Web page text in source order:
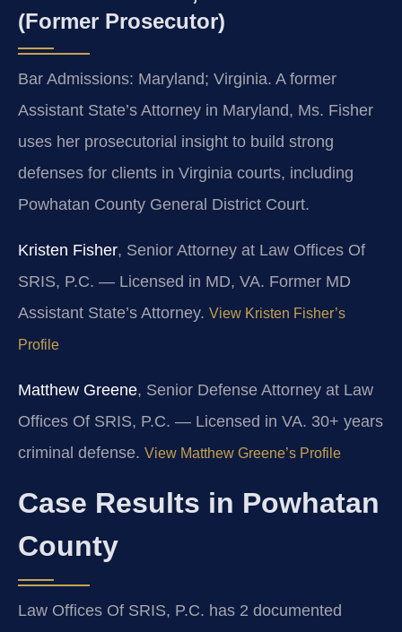
(Former Prosecutor)
Bar Admissions: Maryland; Virginia. A former
Assistant State’s Attorney in Maryland, Ms. Fisher
uses her prosecutorial insight to build strong
defenses for clients in Virginia courts, including
Powhatan County General District Court.
Kristen Fisher, Senior Attorney at Law Offices Of
SRIS, P.C. — Licensed in MD, VA. Former MD
Assistant State’s Attorney. View Kristen Fisher’s
Profile
Matthew Greene, Senior Defense Attorney at Law
Offices Of SRIS, P.C. — Licensed in VA. 30+ years
criminal defense. View Matthew Greene’s Profile
Case Results in Powhatan
County
Law Offices Of SRIS, P.C. has 2 documented